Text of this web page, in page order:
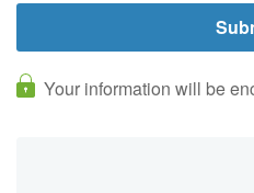
Your information will be